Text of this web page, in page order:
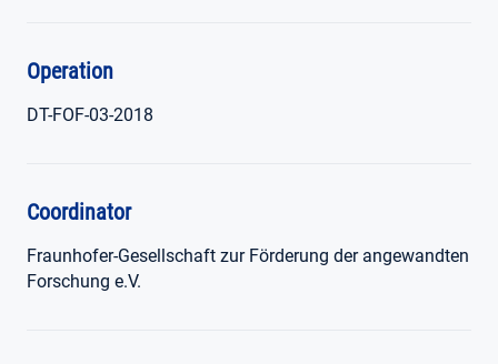
Operation
DT-FOF-03-2018
Coordinator
Fraunhofer-Gesellschaft zur Förderung der angewandten
Forschung e.V.